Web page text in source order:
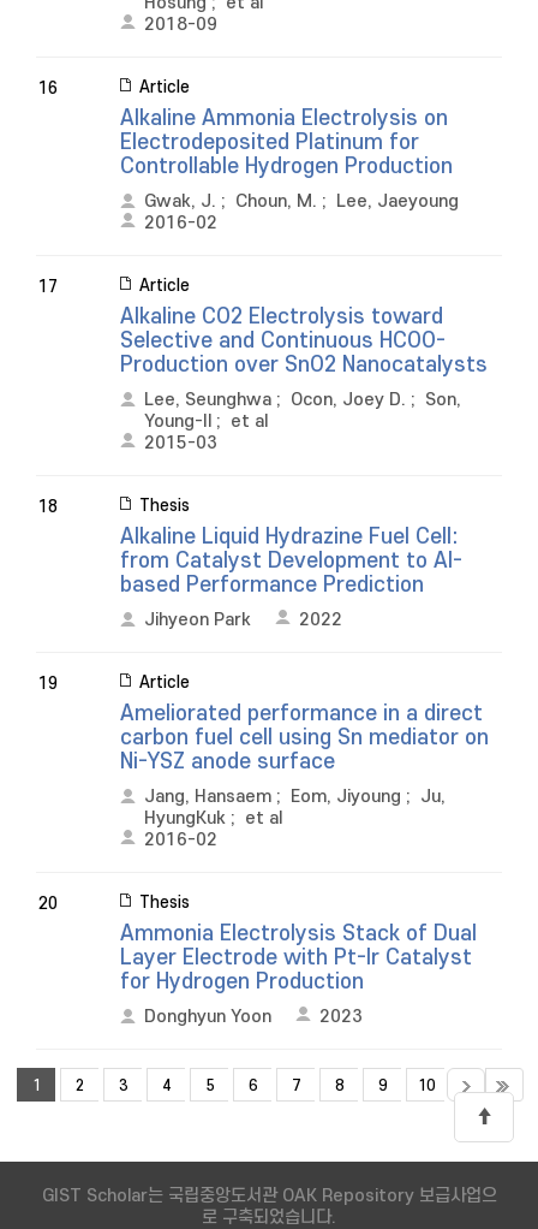
2018-09
16 Article
Alkaline Ammonia Electrolysis on
Electrodeposited Platinum for
Controllable Hydrogen Production
Gwak, J. ; Choun, M. ;
Lee, Jaeyoung
2016-02
17 Article
Alkaline CO2 Electrolysis toward
Selective and Continuous HCOO-
Production over SnO2 Nanocatalysts
Lee, Seunghwa ; Ocon, Joey D. ; Son,
Young-Il
; et al
2015-03
18 Thesis
Alkaline Liquid Hydrazine Fuel Cell:
from Catalyst Development to AI-
based Performance Prediction
Jihyeon Park 2022
19 Article
Ameliorated performance in a direct
carbon fuel cell using Sn mediator on
Ni-YSZ anode surface
Jang, Hansaem ; Eom, Jiyoung ; Ju,
HyungKuk ; et al
2016-02
20 Thesis
Ammonia Electrolysis Stack of Dual
Layer Electrode with Pt-Ir Catalyst
for Hydrogen Production
Donghyun Yoon 2023
1 2 3 4 5 6 7 8 9 10
GIST Scholar는 국립중앙도서관 OAK Repository 보급사업으
로 구축되었습니다.